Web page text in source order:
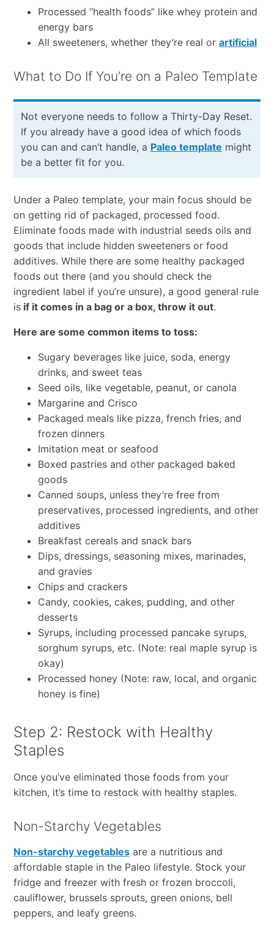
Processed “health foods” like whey protein and
energy bars
All sweeteners, whether they’re real or artificial
What to Do If You’re on a Paleo Template
Not everyone needs to follow a Thirty-Day Reset.
If you already have a good idea of which foods
you can and can’t handle, a Paleo template might
be a better fit for you.
Under a Paleo template, your main focus should be
on getting rid of packaged, processed food.
Eliminate foods made with industrial seeds oils and
goods that include hidden sweeteners or food
additives. While there are some healthy packaged
foods out there (and you should check the
ingredient label if you’re unsure), a good general rule
isif it comes in a bag or a box, throw it out.
Here are some common items to toss:
Sugary beverages like juice, soda, energy
drinks, and sweet teas
Seed oils, like vegetable, peanut, or canola
Margarine and Crisco
Packaged meals like pizza, french fries, and
frozen dinners
Imitation meat or seafood
Boxed pastries and other packaged baked
goods
Canned soups, unless they’re free from
preservatives, processed ingredients, and other
additives
Breakfast cereals and snack bars
Dips, dressings, seasoning mixes, marinades,
and gravies
Chips and crackers
Candy, cookies, cakes, pudding, and other
desserts
Syrups, including processed pancake syrups,
sorghum syrups, etc. (Note: real maple syrup is
okay)
Processed honey (Note: raw, local, and organic
honey is fine)
Step 2: Restock with Healthy
Staples
Once you’ve eliminated those foods from your
kitchen, it’s time to restock with healthy staples.
Non-Starchy Vegetables
Non-starchy vegetablesare a nutritious and
affordable staple in the Paleo lifestyle. Stock your
fridge and freezer with fresh or frozen broccoli,
cauliflower, brussels sprouts, green onions, bell
peppers, and leafy greens.